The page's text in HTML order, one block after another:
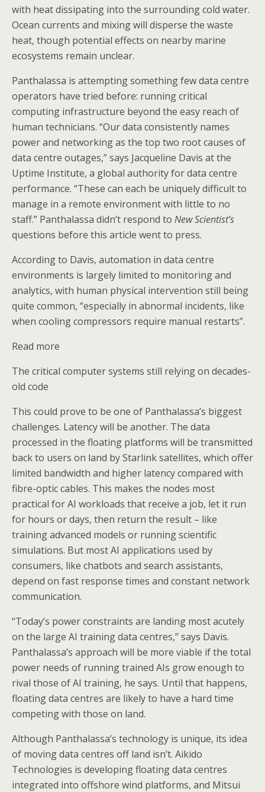
with heat dissipating into the surrounding cold water.
Ocean currents and mixing will disperse the waste
heat, though potential effects on nearby marine
ecosystems remain unclear.
Panthalassa is attempting something few data centre
operators have tried before: running critical
computing infrastructure beyond the easy reach of
human technicians. “Our data consistently names
power and networking as the top two root causes of
data centre outages,” says Jacqueline Davis at the
Uptime Institute, a global authority for data centre
performance. “These can each be uniquely difficult to
manage in a remote environment with little to no
staff.” Panthalassa didn’t respond to New Scientist’s
questions before this article went to press.
According to Davis, automation in data centre
environments is largely limited to monitoring and
analytics, with human physical intervention still being
quite common, “especially in abnormal incidents, like
when cooling compressors require manual restarts”.
Read more
The critical computer systems still relying on decades-
old code
This could prove to be one of Panthalassa’s biggest
challenges. Latency will be another. The data
processed in the floating platforms will be transmitted
back to users on land by Starlink satellites, which offer
limited bandwidth and higher latency compared with
fibre-optic cables. This makes the nodes most
practical for AI workloads that receive a job, let it run
for hours or days, then return the result – like
training advanced models or running scientific
simulations. But most AI applications used by
consumers, like chatbots and search assistants,
depend on fast response times and constant network
communication.
“Today’s power constraints are landing most acutely
on the large AI training data centres,” says Davis.
Panthalassa’s approach will be more viable if the total
power needs of running trained AIs grow enough to
rival those of AI training, he says. Until that happens,
floating data centres are likely to have a hard time
competing with those on land.
Although Panthalassa’s technology is unique, its idea
of moving data centres off land isn’t. Aikido
Technologies is developing floating data centres
integrated into offshore wind platforms, and Mitsui